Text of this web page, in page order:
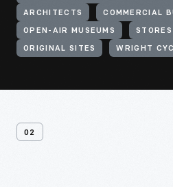
ARCHITECTS COMMERCIAL
OPEN-AIR MUSEUMS STORES
ORIGINAL SITES WRIGHT
02